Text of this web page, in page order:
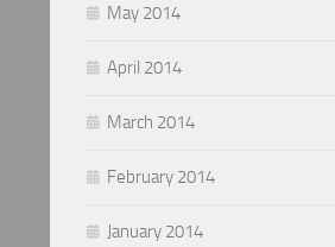
May 2014
April 2014
March 2014
February 2014
January 2014